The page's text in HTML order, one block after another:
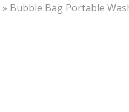
» Bubble Bag Portable